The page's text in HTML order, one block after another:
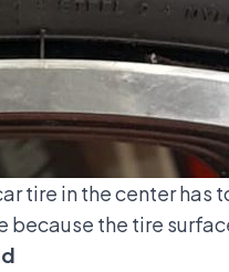
tire in the center
the tire